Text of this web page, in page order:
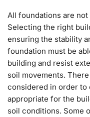
All foundations are
Selecting the right
ensuring the stability
foundation must be
building and resist
soil movements.
considered in order to
appropriate for the
soil conditions. Some